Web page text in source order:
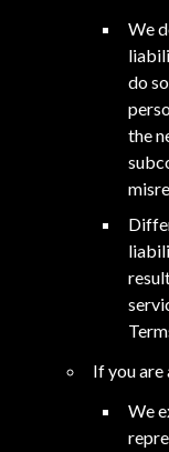
We
do
the
If you are
We